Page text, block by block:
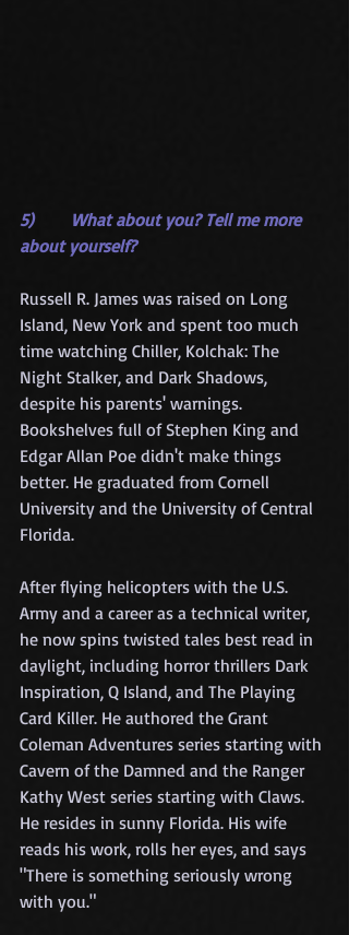
5)       What about you? Tell me more
about yourself?
Russell R. James was raised on Long
Island, New York and spent too much
time watching Chiller, Kolchak: The
Night Stalker, and Dark Shadows,
despite his parents' warnings.
Bookshelves full of Stephen King and
Edgar Allan Poe didn't make things
better. He graduated from Cornell
University and the University of Central
Florida.
After flying helicopters with the U.S.
Army and a career as a technical writer,
he now spins twisted tales best read in
daylight, including horror thrillers Dark
Inspiration, Q Island, and The Playing
Card Killer. He authored the Grant
Coleman Adventures series starting with
Cavern of the Damned and the Ranger
Kathy West series starting with Claws.
He resides in sunny Florida. His wife
reads his work, rolls her eyes, and says
"There is something seriously wrong
with you."